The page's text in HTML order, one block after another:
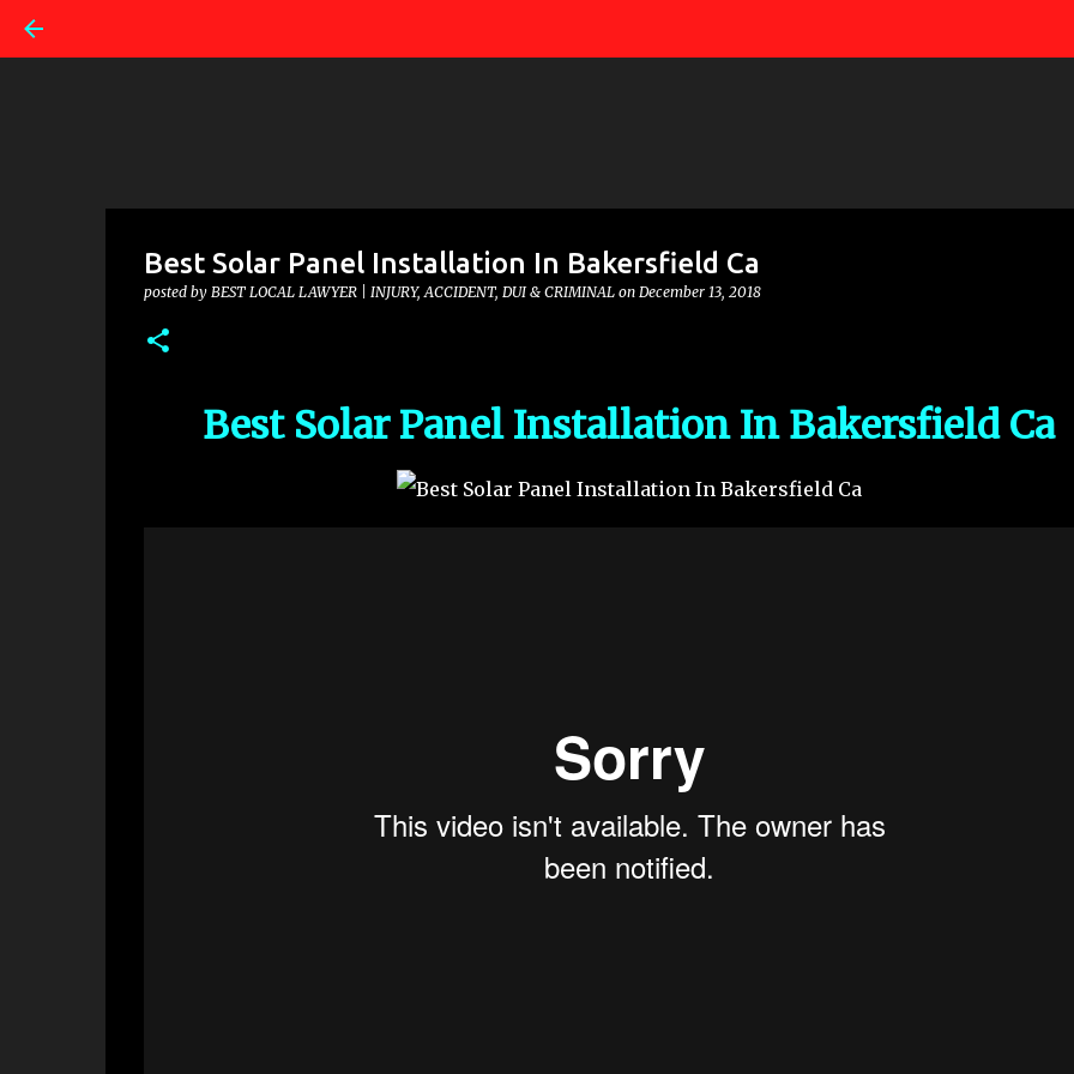
Best Solar Panel Installation In Bakersfield Ca
posted by BEST LOCAL LAWYER | INJURY, ACCIDENT, DUI & CRIMINAL on December 13, 2018
Best Solar Panel Installation In Bakersfield Ca